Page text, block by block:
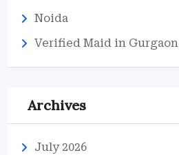
Noida
Verified Maid in Gurgaon
Archives
July 2026